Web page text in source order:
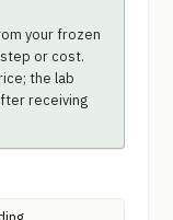
your frozen
or cost.
the lab
receiving